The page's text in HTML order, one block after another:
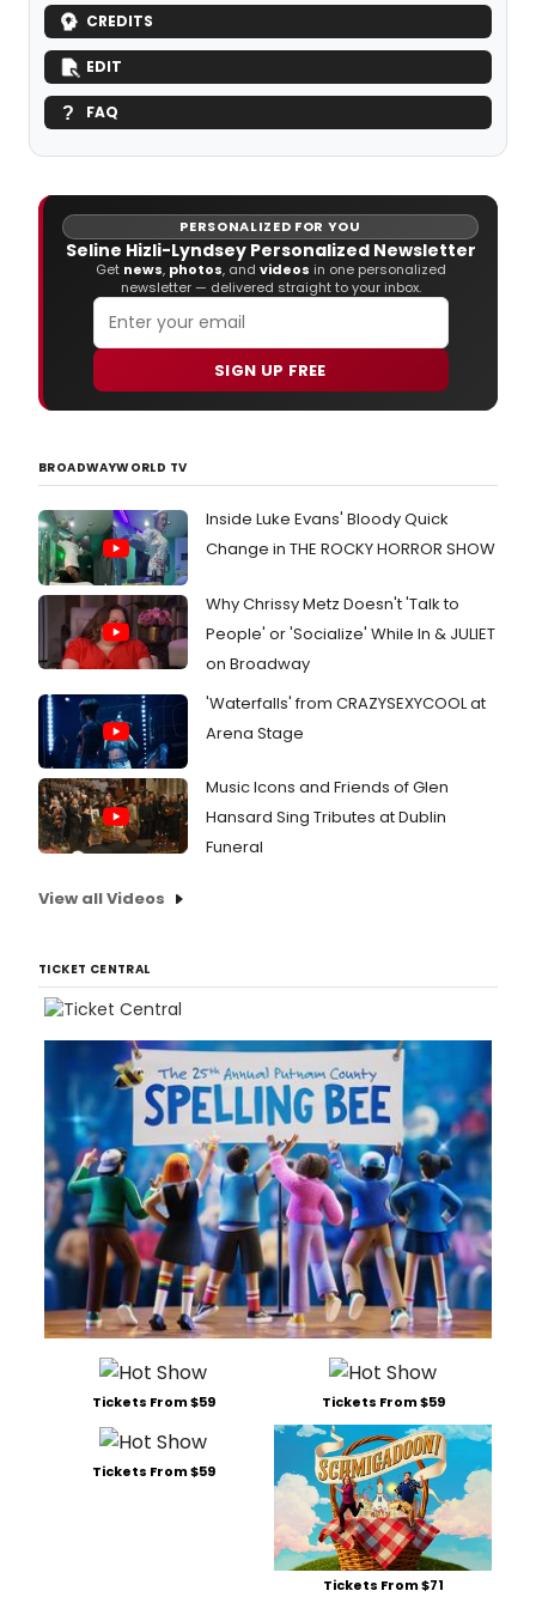
CREDITS
EDIT
FAQ
PERSONALIZED FOR YOU
Seline Hizli-Lyndsey Personalized Newsletter
Get news, photos, and videos in one personalized
newsletter — delivered straight to your inbox.
SIGN UP FREE
BROADWAYWORLD TV
Inside Luke Evans' Bloody Quick
Change in THE ROCKY HORROR SHOW
Why Chrissy Metz Doesn't 'Talk to
People' or 'Socialize' While In & JULIET
on Broadway
'Waterfalls' from CRAZYSEXYCOOL at
Arena Stage
Music Icons and Friends of Glen
Hansard Sing Tributes at Dublin
Funeral
View all Videos
TICKET CENTRAL
Tickets From $59 Tickets From $59
Tickets From $59
Tickets From $71